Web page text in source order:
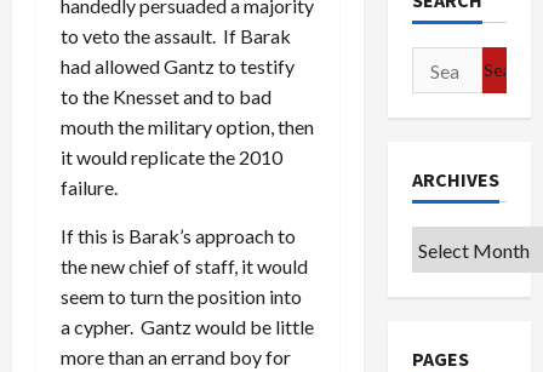
handedly persuaded a majority
to veto the assault. If Barak
had allowed Gantz to testify
to the Knesset and to bad
mouth the military option, then
it would replicate the 2010
failure.
If this is Barak’s approach to
the new chief of staff, it would
seem to turn the position into
a cypher. Gantz would be little
more than an errand boy for
Search
for:
ARCHIVES
Archives
PAGES